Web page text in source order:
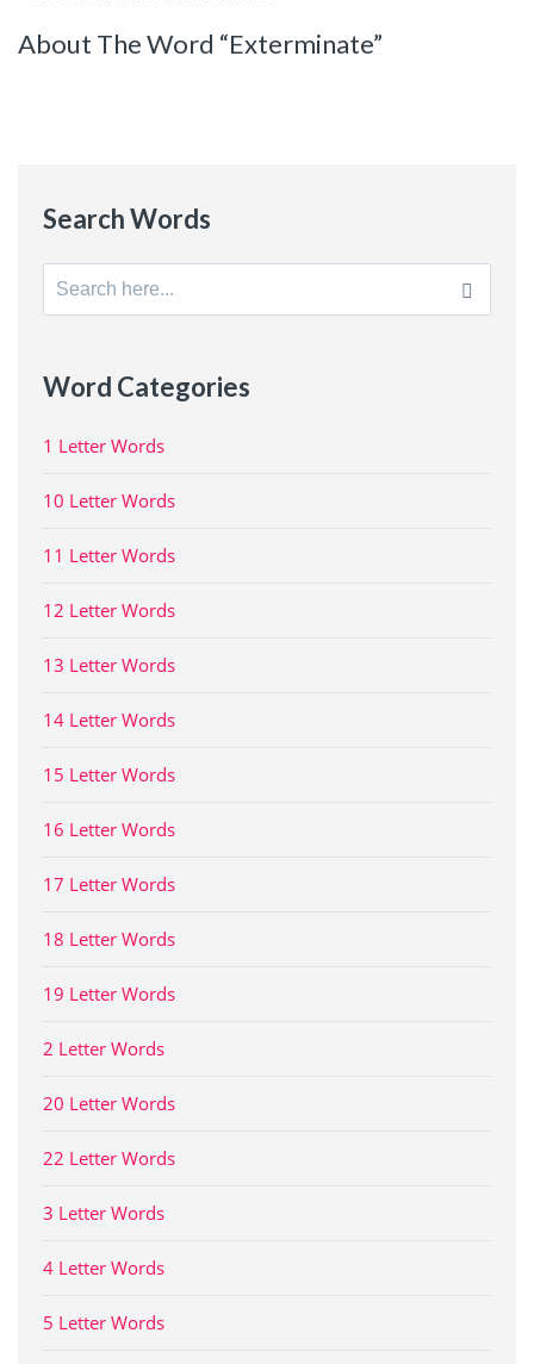
About The Word “Exterminate”
Search Words
Search
for:
Word Categories
1 Letter Words
10 Letter Words
11 Letter Words
12 Letter Words
13 Letter Words
14 Letter Words
15 Letter Words
16 Letter Words
17 Letter Words
18 Letter Words
19 Letter Words
2 Letter Words
20 Letter Words
22 Letter Words
3 Letter Words
4 Letter Words
5 Letter Words